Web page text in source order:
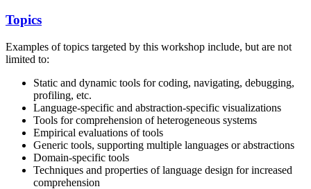
Topics
Examples of topics targeted by this workshop include, but are not
limited to:
Static and dynamic tools for coding, navigating, debugging,
profiling, etc.
Language-specific and abstraction-specific visualizations
Tools for comprehension of heterogeneous systems
Empirical evaluations of tools
Generic tools, supporting multiple languages or abstractions
Domain-specific tools
Techniques and properties of language design for increased
comprehension